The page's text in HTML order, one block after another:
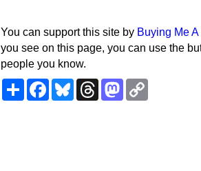
You can support this site by Buying Me
you see on this page, you can use the
people you know.
ShareFacebookBlueskyThreadsMastodon